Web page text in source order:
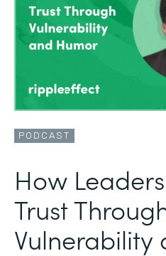
PODCAST
How
Trust
Vulnerability